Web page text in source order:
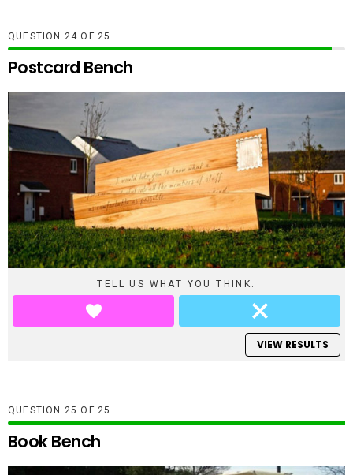
QUESTION OF25
Postcard Bench
TELL US WHAT YOU THINK:
VIEW RESULTS
QUESTION OF 25
Book Bench